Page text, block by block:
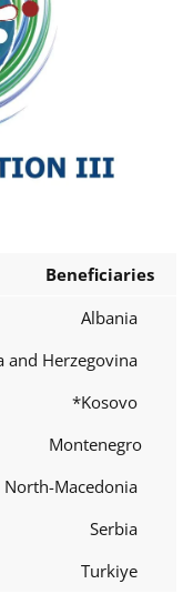
Beneficiaries
Albania
and Herzegovina
Kosovo*
Montenegro
North-Macedonia
Serbia
Turkiye